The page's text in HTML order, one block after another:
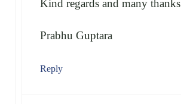
Kind regards and many thanks
Prabhu Guptara
Reply